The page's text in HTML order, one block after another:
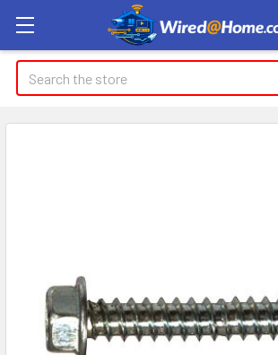
Search